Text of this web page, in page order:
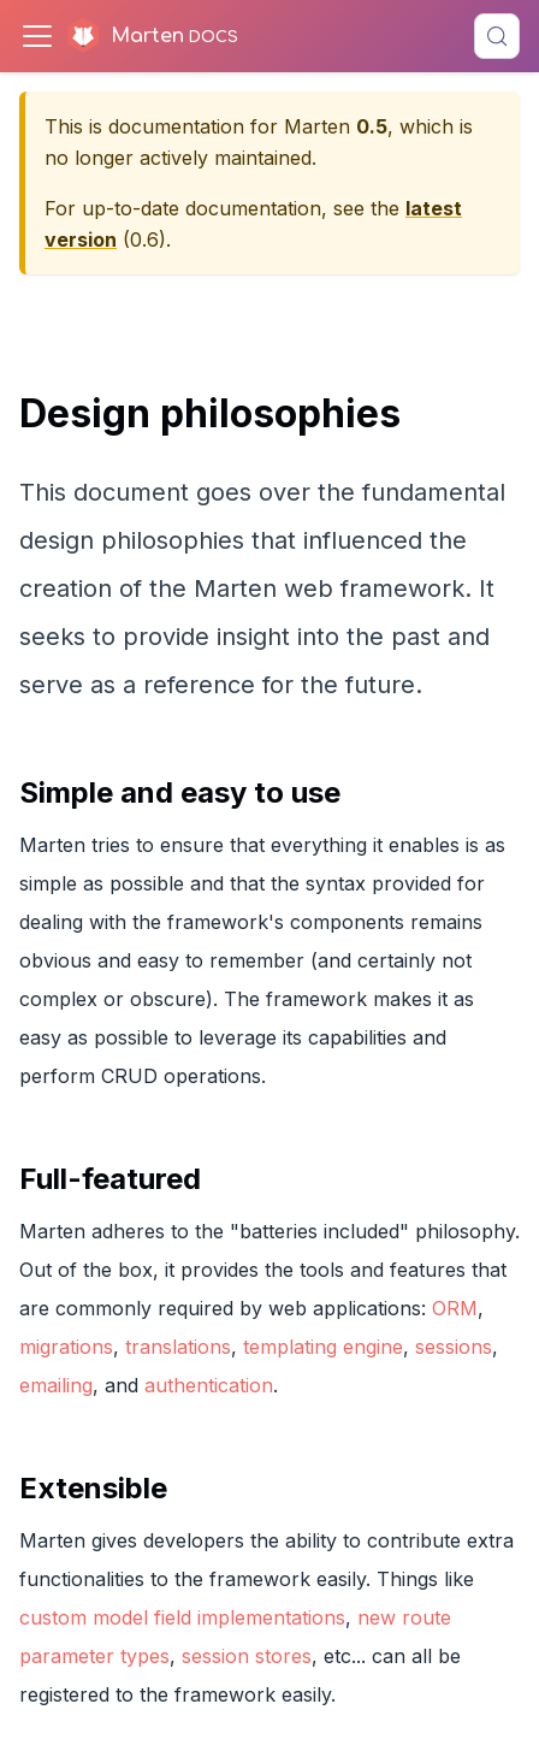
Marten
This is documentation for Marten 0.5, which is
no longer actively maintained.
For up-to-date documentation, see the latest
version (0.6).
Design philosophies
This document goes over the fundamental
design philosophies that influenced the
creation of the Marten web framework. It
seeks to provide insight into the past and
serve as a reference for the future.
Simple and easy to use
Marten tries to ensure that everything it enables is as
simple as possible and that the syntax provided for
dealing with the framework's components remains
obvious and easy to remember (and certainly not
complex or obscure). The framework makes it as
easy as possible to leverage its capabilities and
perform CRUD operations.
Full-featured
Marten adheres to the "batteries included" philosophy.
Out of the box, it provides the tools and features that
are commonly required by web applications: ORM,
migrations, translations, templating engine, sessions,
emailing, and authentication.
Extensible
Marten gives developers the ability to contribute extra
functionalities to the framework easily. Things like
custom model field implementations, new route
parameter types, session stores, etc... can all be
registered to the framework easily.